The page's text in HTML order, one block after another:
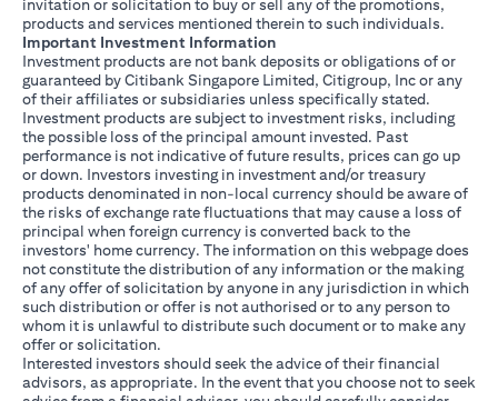
invitation or solicitation to buy or sell any of the promotions,
products and services mentioned therein to such individuals.
Important Investment Information
Investment products are not bank deposits or obligations of or
guaranteed by Citibank Singapore Limited, Citigroup, Inc or any
of their affiliates or subsidiaries unless specifically stated.
Investment products are subject to investment risks, including
the possible loss of the principal amount invested. Past
performance is not indicative of future results, prices can go up
or down. Investors investing in investment and/or treasury
products denominated in non-local currency should be aware of
the risks of exchange rate fluctuations that may cause a loss of
principal when foreign currency is converted back to the
investors' home currency. The information on this webpage does
not constitute the distribution of any information or the making
of any offer of solicitation by anyone in any jurisdiction in which
such distribution or offer is not authorised or to any person to
whom it is unlawful to distribute such document or to make any
offer or solicitation.
Interested investors should seek the advice of their financial
advisors, as appropriate. In the event that you choose not to seek